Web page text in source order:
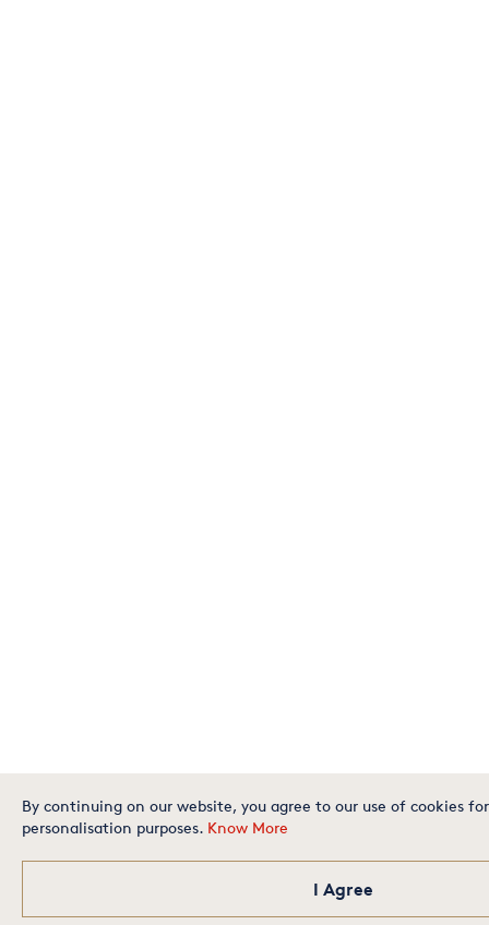
By continuing on our website, you agree to our use of cookies
personalisation purposes. Know More
I Agree